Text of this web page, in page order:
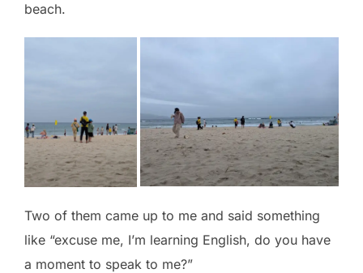
beach.
Two of them came up to me and said something
like “excuse me, I’m learning English, do you have
a moment to speak to me?”